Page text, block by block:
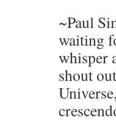
~Paul
waiting
whisper
shout